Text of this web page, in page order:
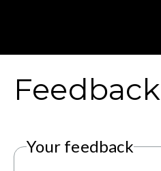
Feedback
Your feedback